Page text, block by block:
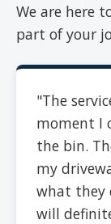
We are here
part of your
"The
moment I
the bin.
my
what they
will